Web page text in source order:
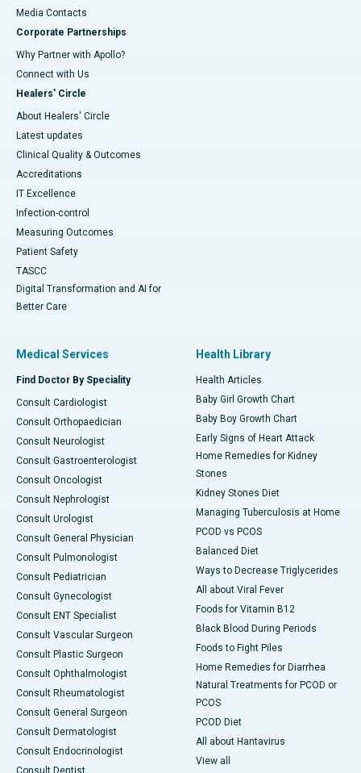
​​​​​​​Media Contacts
Corporate Partnerships
Why Partner with Apollo?
Connect with Us
Healers' Circle
About Healers' Circle
Latest updates
Clinical Quality & Outcomes
Accreditations
IT Excellence
Infection-control
Measuring Outcomes
Patient Safety
TASCC
Digital Transformation and AI for
Better Care
Medical Services
Find Doctor By Speciality
Consult Cardiologist
Consult Orthopaedician
Consult Neurologist
Consult Gastroenterologist
Consult Oncologist
Consult Nephrologist
Consult Urologist
Consult General Physician
Consult Pulmonologist
Consult Pediatrician
Consult Gynecologist
Consult ENT Specialist
Consult Vascular Surgeon
Consult Plastic Surgeon
Consult Ophthalmologist
Consult Rheumatologist
Consult General Surgeon
Consult Dermatologist
Consult Endocrinologist
Consult Dentist
Health Library
Health Articles
Baby Girl Growth Chart
Baby Boy Growth Chart
Early Signs of Heart Attack
Home Remedies for Kidney
Stones
Kidney Stones Diet
Managing Tuberculosis at Home
PCOD vs PCOS
Balanced Diet
Ways to Decrease Triglycerides
All about Viral Fever
Foods for Vitamin B12
Black Blood During Periods
Foods to Fight Piles
Home Remedies for Diarrhea
Natural Treatments for PCOD or
PCOS
PCOD Diet
All about Hantavirus
View all